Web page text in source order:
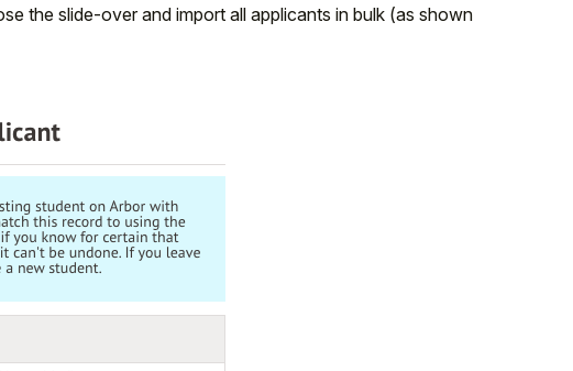
the slide-over and import all applicants in bulk (as shown